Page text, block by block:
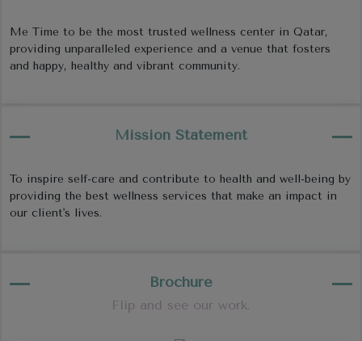
Me Time to be the most trusted wellness center in Qatar,
providing unparalleled experience and a venue that fosters
and happy, healthy and vibrant community.
Mission Statement
To inspire self-care and contribute to health and well-being by
providing the best wellness services that make an impact in
our client's lives.
Brochure
Flip and see our work.